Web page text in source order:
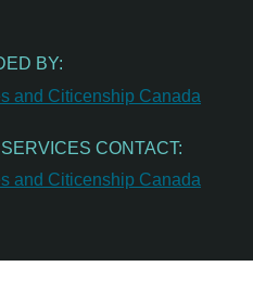
BY:
CONTACT: